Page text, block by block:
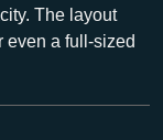
. The layout
even a full-sized